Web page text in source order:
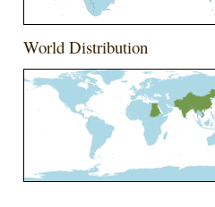
World Distribution